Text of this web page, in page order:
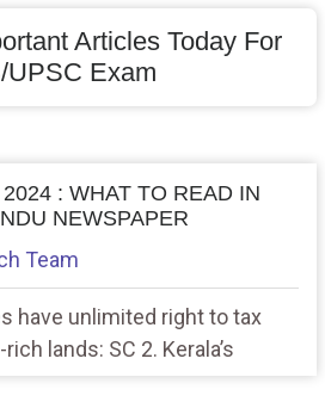
Articles Today For
UPSC Exam
: WHAT TO READ IN
NEWSPAPER
Team
have unlimited right to tax
lands: SC 2. Kerala’s